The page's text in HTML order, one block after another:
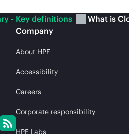
- Key definitions What is
Company
About HPE
Accessibility
Careers
Corporate responsibility
HPE Labs